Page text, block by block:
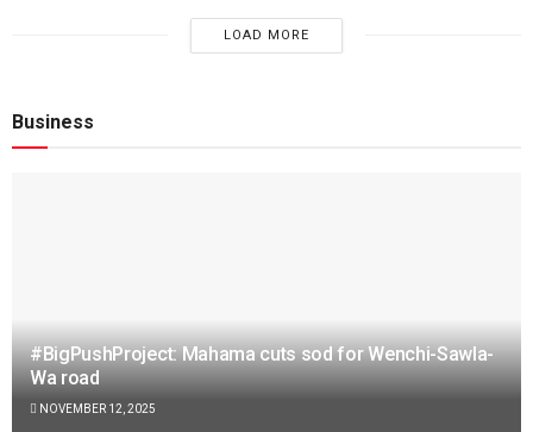
LOAD MORE
Business
#BigPushProject: Mahama cuts sod for Wenchi-Sawla-
Wa road
NOVEMBER 12, 2025